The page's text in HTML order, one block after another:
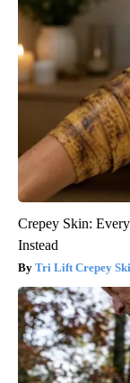
Crepey Skin:
Instead
Tri Lift Crepey